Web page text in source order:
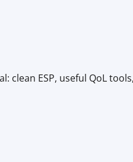
clean ESP, useful QoL